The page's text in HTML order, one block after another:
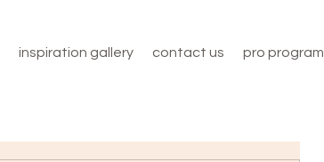
inspiration gallery contact us pro program